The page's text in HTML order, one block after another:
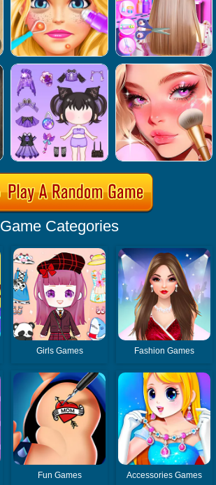
Game Categories
Girls Games Fashion Games
Fun Games Accessories Games